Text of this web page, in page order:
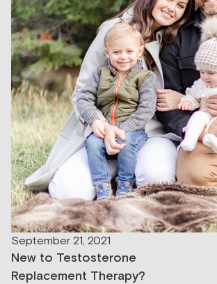
September 21, 2021
New to Testosterone
Replacement Therapy?